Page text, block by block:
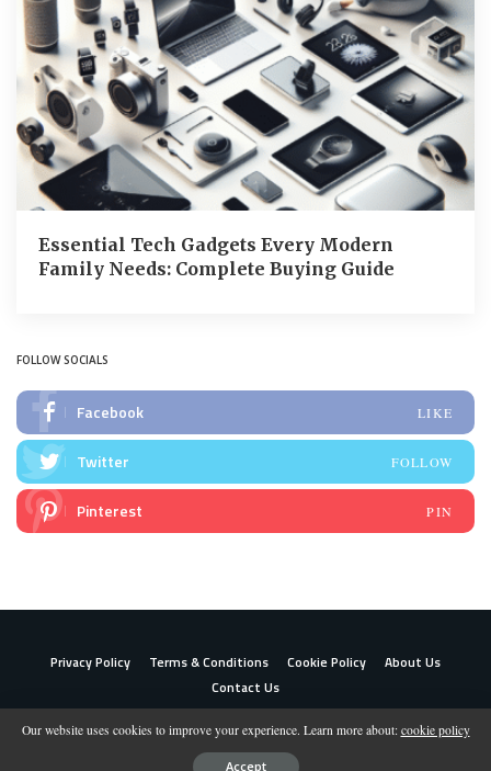
Essential Tech Gadgets Every Modern
Family Needs: Complete Buying Guide
FOLLOW SOCIALS
Facebook LIKE
Twitter FOLLOW
Pinterest PIN
Privacy Policy Terms & Conditions Cookie Policy
About Us
Contact Us
© 2023 Shoppingwizely
Our website uses cookies to improve your experience. Learn more about: cookie policy
Accept